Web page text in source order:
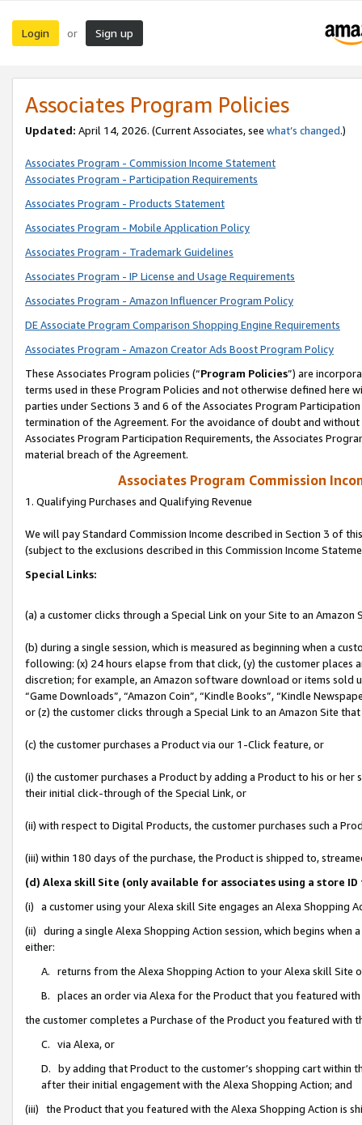
Login or Sign up
Associates Program Policies
Updated: April 14, 2026. (Current Associates, see what’s changed.)
Associates Program - Commission Income Statement
Associates Program - Participation Requirements
Associates Program - Products Statement
Associates Program - Mobile Application Policy
Associates Program - Trademark Guidelines
Associates Program - IP License and Usage Requirements
Associates Program - Amazon Influencer Program Policy
DE Associate Program Comparison Shopping Engine Requirements
Associates Program - Amazon Creator Ads Boost Program Policy
These Associates Program policies (“Program Policies”) are
terms used in these Program Policies and not otherwise defined
parties under Sections 3 and 6 of the Associates Program
termination of the Agreement. For the avoidance of doubt and
Associates Program Participation Requirements, the Associates
material breach of the Agreement.
Associates Program Commission
1. Qualifying Purchases and Qualifying Revenue
We will pay Standard Commission Income described in Section 3 of
(subject to the exclusions described in this Commission Income
Special Links:
(a) a customer clicks through a Special Link on your Site to an Amazon
(b) during a single session, which is measured as beginning when a
following: (x) 24 hours elapse from that click, (y) the customer
discretion; for example, an Amazon software download or items sold
“Game Downloads”, “Amazon Coin”, “Kindle Books”, “Kindle
or (z) the customer clicks through a Special Link to an Amazon Site
(c) the customer purchases a Product via our 1-Click feature, or
(i) the customer purchases a Product by adding a Product to his or
their initial click-through of the Special Link, or
(ii) with respect to Digital Products, the customer purchases such a
(iii) within 180 days of the purchase, the Product is shipped to,
(d) Alexa skill Site (only available for associates using a store
(i) a customer using your Alexa skill Site engages an Alexa Shopping
(ii) during a single Alexa Shopping Action session, which begins when
either:
A. returns from the Alexa Shopping Action to your Alexa skill Site
B. places an order via Alexa for the Product that you featured with
the customer completes a Purchase of the Product you featured with
C. via Alexa, or
D. by adding that Product to the customer’s shopping cart within
after their initial engagement with the Alexa Shopping Action; and
(iii) the Product that you featured with the Alexa Shopping Action is